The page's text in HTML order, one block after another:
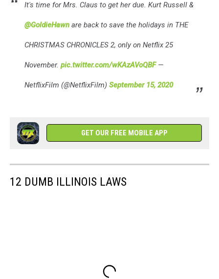
It's time for Mrs. Claus to get her due. Kurt Russell &
@GoldieHawn are back to save the holidays in THE
CHRISTMAS CHRONICLES 2, only on Netflix 25
November. pic.twitter.com/wKAzAVoQBF—
NetflixFilm (@NetflixFilm) September 15, 2020
GET OUR FREE MOBILE APP
12 DUMB ILLINOIS LAWS